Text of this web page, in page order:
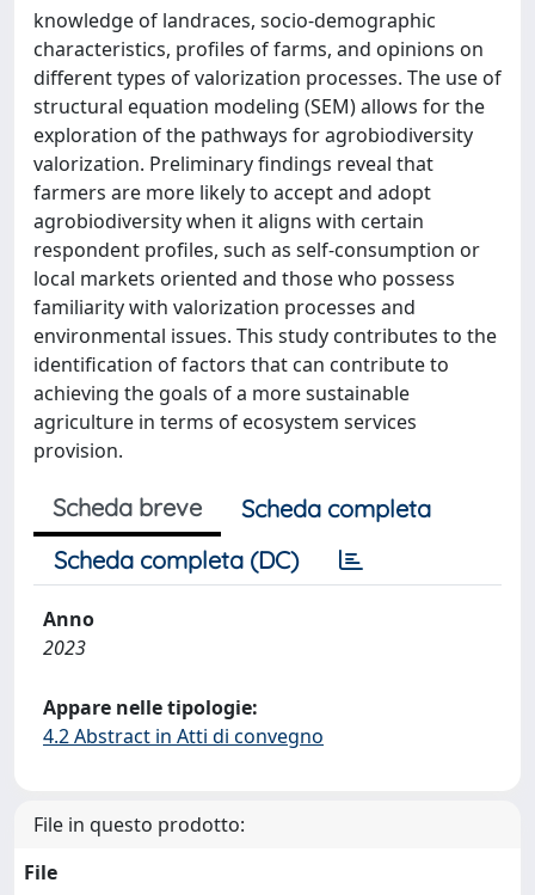
knowledge of landraces, socio-demographic
characteristics, profiles of farms, and opinions on
different types of valorization processes. The use of
structural equation modeling (SEM) allows for the
exploration of the pathways for agrobiodiversity
valorization. Preliminary findings reveal that
farmers are more likely to accept and adopt
agrobiodiversity when it aligns with certain
respondent profiles, such as self-consumption or
local markets oriented and those who possess
familiarity with valorization processes and
environmental issues. This study contributes to the
identification of factors that can contribute to
achieving the goals of a more sustainable
agriculture in terms of ecosystem services
provision.
Scheda breve
Scheda completa
Scheda completa (DC)
Anno
2023
Appare nelle tipologie:
4.2 Abstract in Atti di convegno
File in questo prodotto:
File